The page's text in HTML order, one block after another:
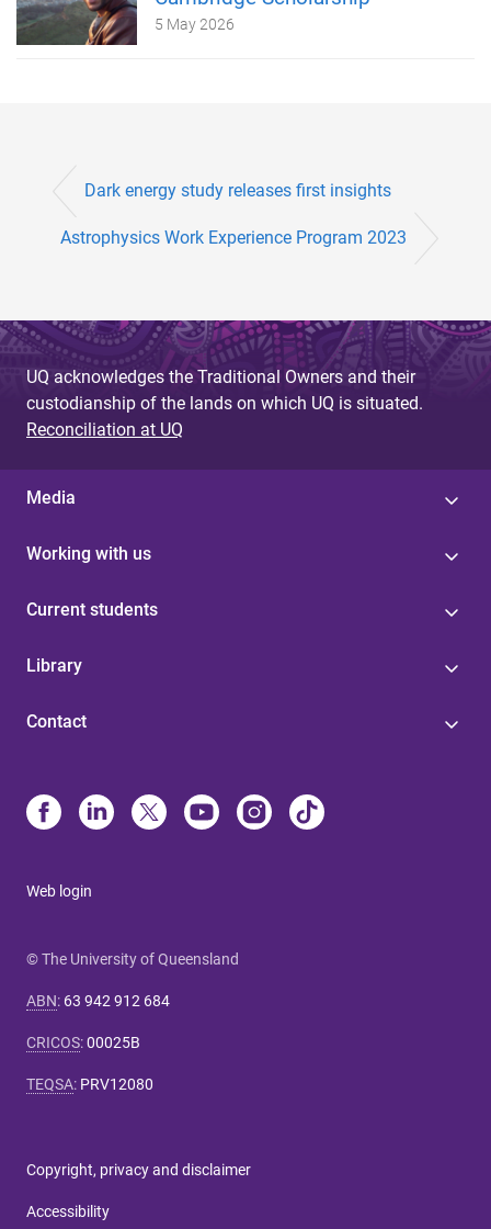
5 May 2026
Dark energy study releases first insights
Astrophysics Work Experience Program 2023
UQ acknowledges the Traditional Owners and their
custodianship of the lands on which UQ is situated.
Reconciliation at UQ
Media
Working with us
Current students
Library
Contact
Web login
© The University of Queensland
ABN: 63 942 912 684
CRICOS:00025B
TEQSA: PRV12080
Copyright, privacy and disclaimer
Accessibility